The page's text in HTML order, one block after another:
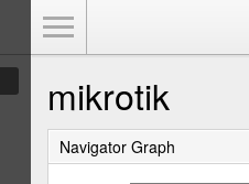
mikrotik
Navigator Graph